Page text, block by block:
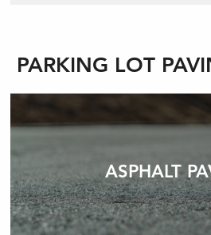
PARKING LOT
ASPHALT